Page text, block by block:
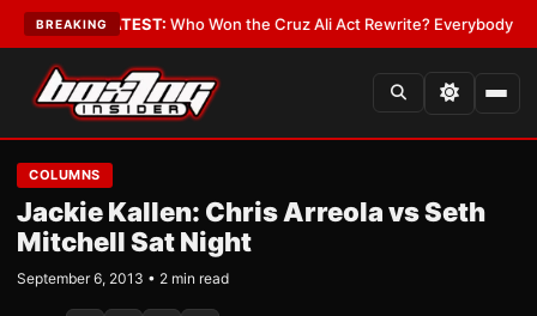
BREAKING
Date•LATEST:Who Won the Cruz Ali Act Rewrite? Everybody With a
COLUMNS
Jackie Kallen: Chris Arreola vs Seth
Mitchell Sat Night
September 6, 2013 • 2 min read